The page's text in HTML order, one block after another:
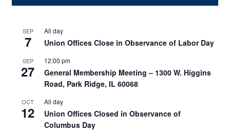
SEP
7
All day
Union Offices Close in Observance of Labor Day
SEP
27
12:00 pm
General Membership Meeting – 1300 W. Higgins
Road, Park Ridge, IL 60068
OCT
12
All day
Union Offices Closed in Observance of
Columbus Day